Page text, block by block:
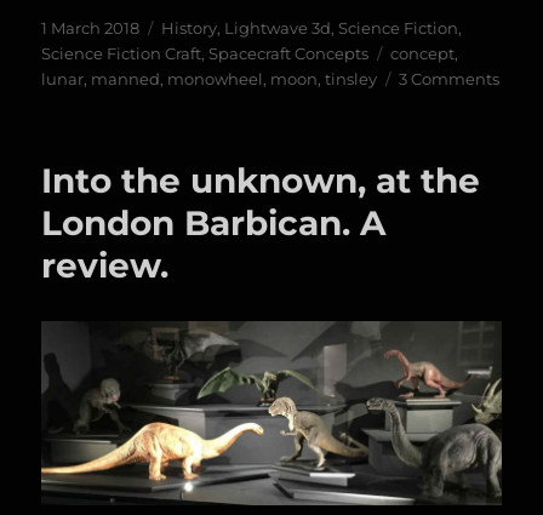
Posted
on
1 March 2018 Categories
History Lightwave 3d Science Fiction
Science Fiction Craft Spacecraft Concepts Tags
concept
lunar manned monowheel moon ,tinsley 3 Commentson
Into the unknown, at the
London Barbican. A
review.